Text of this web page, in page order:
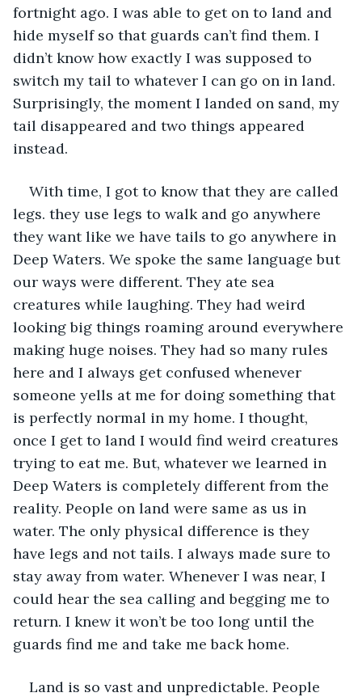
fortnight ago. I was able to get on to land and
hide myself so that guards can’t find them. I
didn’t know how exactly I was supposed to
switch my tail to whatever I can go on in land.
Surprisingly, the moment I landed on sand, my
tail disappeared and two things appeared
instead.
With time, I got to know that they are called
legs. they use legs to walk and go anywhere
they want like we have tails to go anywhere in
Deep Waters. We spoke the same language but
our ways were different. They ate sea
creatures while laughing. They had weird
looking big things roaming around everywhere
making huge noises. They had so many rules
here and I always get confused whenever
someone yells at me for doing something that
is perfectly normal in my home. I thought,
once I get to land I would find weird creatures
trying to eat me. But, whatever we learned in
Deep Waters is completely different from the
reality. People on land were same as us in
water. The only physical difference is they
have legs and not tails. I always made sure to
stay away from water. Whenever I was near, I
could hear the sea calling and begging me to
return. I knew it won’t be too long until the
guards find me and take me back home.
Land is so vast and unpredictable. People